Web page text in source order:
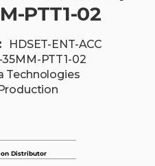
PTT1-02
HDSET-ENT-ACC
35MM-PTT1-02
Technologies